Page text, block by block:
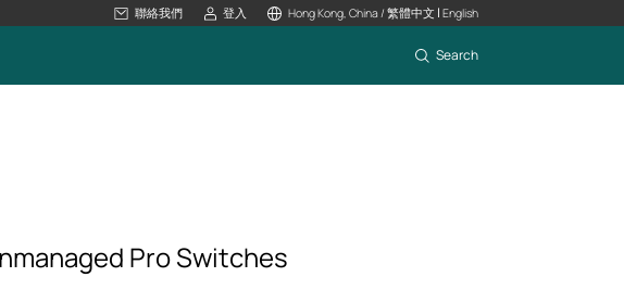
聯絡我們 登入 Hong Kong, China / 繁體中文 | English
Search
Pro Switches